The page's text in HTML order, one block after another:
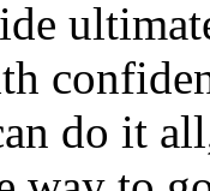
do it